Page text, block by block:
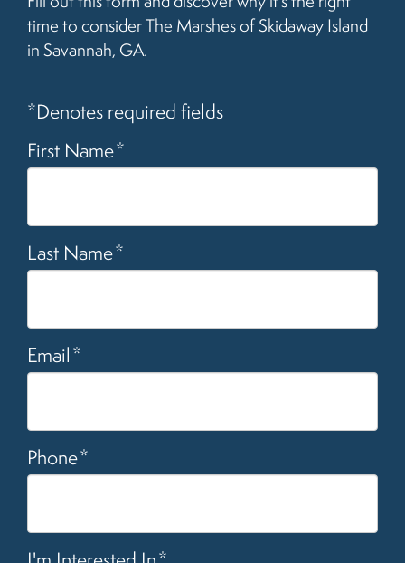
time to consider The Marshes of Skidaway Island
in Savannah, GA.
*Denotes required fields
First Name*
Last Name*
Email*
Phone*